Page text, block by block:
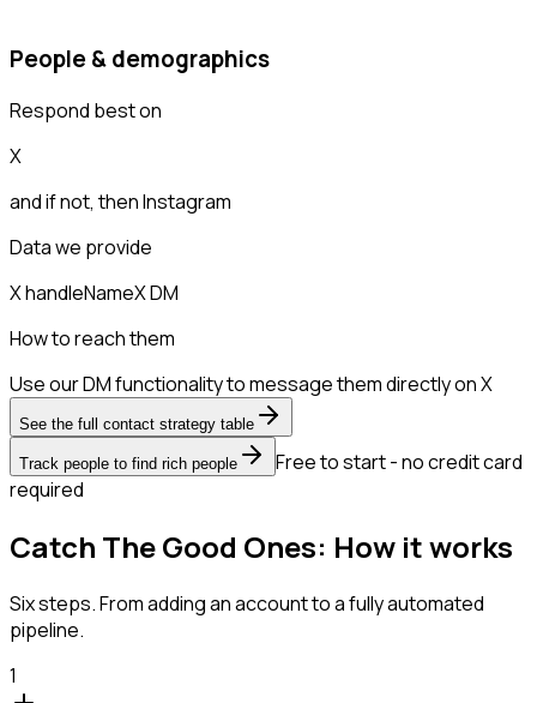
People & demographics
Respond best on
X
and if not, thenInstagram
Data we provide
X handleNameX DM
How to reach them
Use our DM functionality to message them directly on X
See the full contact strategy table
Track people to find rich people
Free to start - no credit card
required
Catch The Good Ones: How it works
Six steps. From adding an account to a fully automated
pipeline.
1